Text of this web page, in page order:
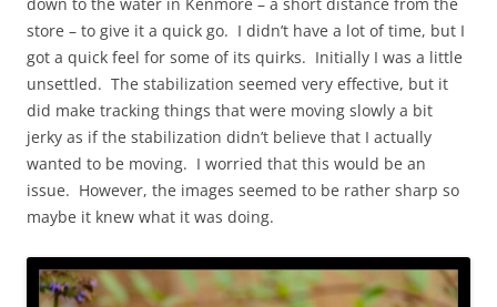
store – to give it a quick go. I didn’t have a lot of time, but I
got a quick feel for some of its quirks. Initially I was a little
unsettled. The stabilization seemed very effective, but it
did make tracking things that were moving slowly a bit
jerky as if the stabilization didn’t believe that I actually
wanted to be moving. I worried that this would be an
issue. However, the images seemed to be rather sharp so
maybe it knew what it was doing.